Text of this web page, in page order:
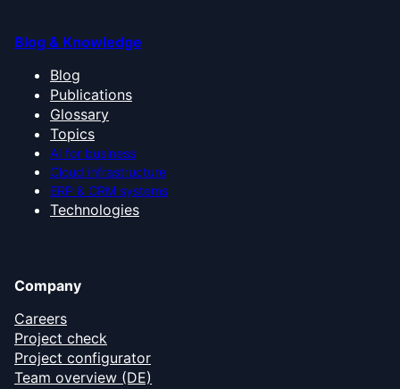
Blog & Knowledge
Blog
Publications
Glossary
Topics
AI for business
Cloud infrastructure
ERP & CRM systems
Technologies
Company
Careers
Project check
Project configurator
Team overview (DE)